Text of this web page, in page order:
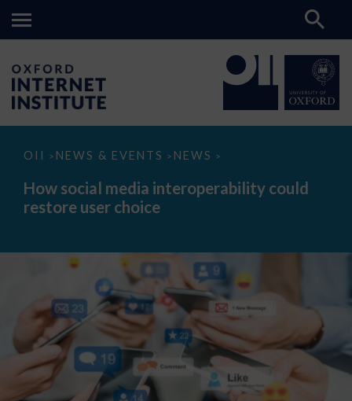
OII > NEWS & EVENTS > NEWS >
How
media
interoperability
could
How social media interoperability could
restore user choice